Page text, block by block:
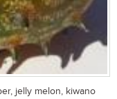
jelly melon, kiwano